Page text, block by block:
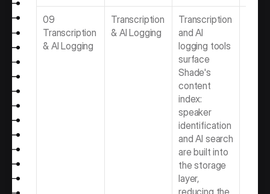
09
Transcription
& AI Logging
Transcription
& AI Logging
Transcription
and AI
logging tools
surface
Shade's
content
index:
speaker
identification
and AI search
are built into
the storage
layer,
reducing the